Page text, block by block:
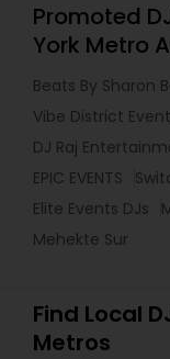
Promoted
York Metro
Beats By Sharon
Vibe District
DJ Raj
EPIC EVENTS
Elite Events DJs
Mehekte Sur
Find Local
Metros